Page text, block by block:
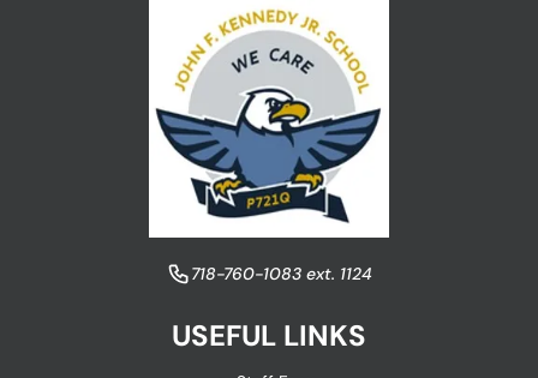
​718-760-1083 ext. 1124
USEFUL LINKS